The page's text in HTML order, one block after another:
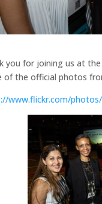
you for joining us at
of the official photos
www.flickr.com/